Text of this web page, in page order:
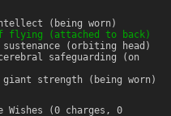
(being worn)
flying (attached to back)
(orbiting head)
safeguarding (on
strength (being worn)
Wishes (0 charges, 0